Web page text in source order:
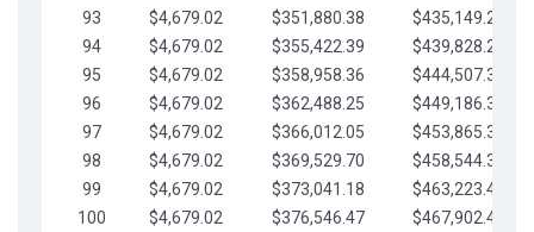
93
$4,679.02 $351,880.38
$435,149.25
94
$4,679.02 $355,422.39
$439,828.28
95
$4,679.02 $358,958.36
$444,507.30
96
$4,679.02 $362,488.25
$449,186.33
97
$4,679.02 $366,012.05
$453,865.35
98
$4,679.02 $369,529.70
$458,544.38
99
$4,679.02 $373,041.18
$463,223.40
100
$4,679.02 $376,546.47
$467,902.42